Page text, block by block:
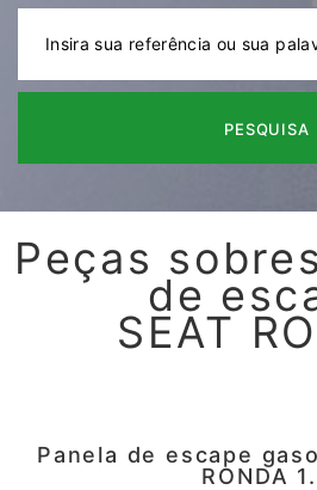
PESQUISA
Peças
de
SEAT
Panela de escape
RONDA